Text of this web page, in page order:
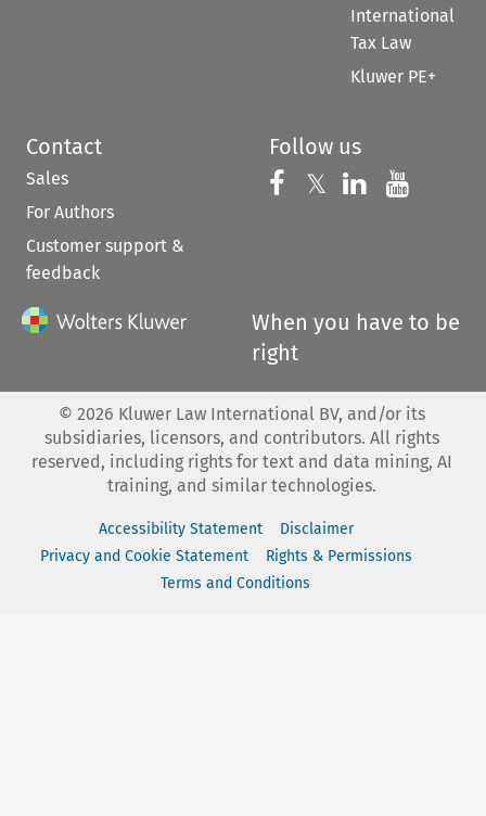
International
Tax Law
Kluwer PE+
Contact
Sales
For Authors
Customer support &
feedback
Follow us
Follow us on
𝕏 Follow us on
Follow us
When you have to be
right
© 2026 Kluwer Law International BV, and/or its
subsidiaries, licensors, and contributors. All rights
reserved, including rights for text and data mining, AI
training, and similar technologies.
Accessibility Statement
Disclaimer
Privacy and Cookie Statement
Rights & Permissions
Terms and Conditions